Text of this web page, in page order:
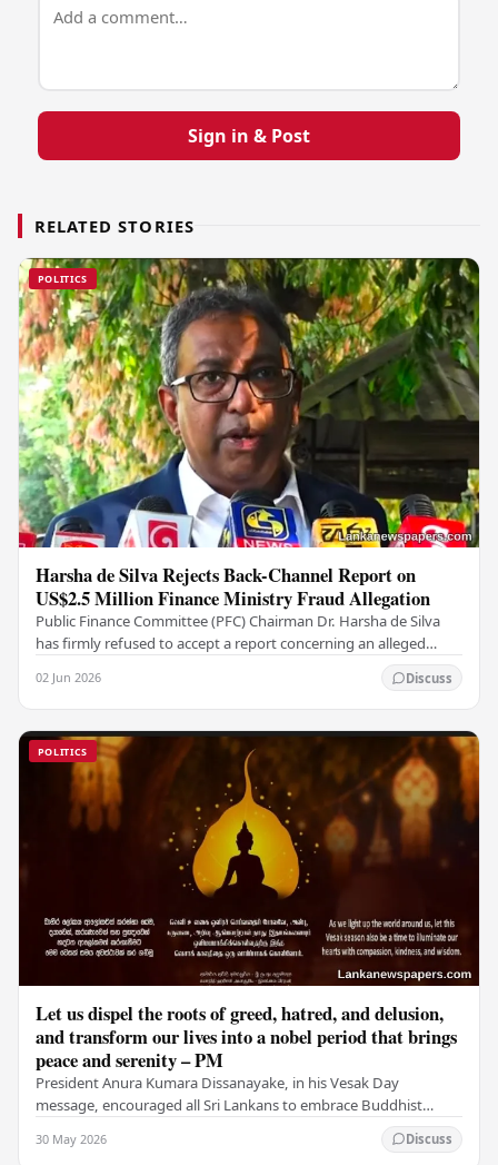
Sign in & Post
RELATED STORIES
POLITICS
Harsha de Silva Rejects Back-Channel Report on
US$2.5 Million Finance Ministry Fraud Allegation
Public Finance Committee (PFC) Chairman Dr. Harsha de Silva
has firmly refused to accept a report concerning an alleged
02 Jun 2026 Discuss
POLITICS
Let us dispel the roots of greed, hatred, and delusion,
and transform our lives into a nobel period that brings
peace and serenity – PM
President Anura Kumara Dissanayake, in his Vesak Day
message, encouraged all Sri Lankans to embrace Buddhist
30 May 2026 Discuss